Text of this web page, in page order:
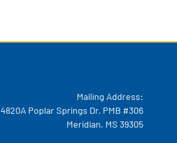
Mailing Address:
4820A Poplar Springs Dr. PMB #306
Meridian, MS 39305